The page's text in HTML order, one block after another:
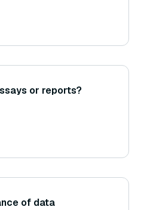
or reports?
of data